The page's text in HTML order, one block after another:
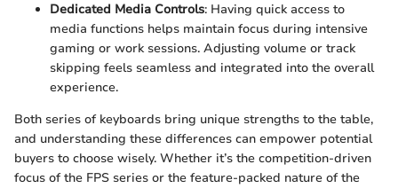
Dedicated Media Controls: Having quick access to
media functions helps maintain focus during intensive
gaming or work sessions. Adjusting volume or track
skipping feels seamless and integrated into the overall
experience.
Both series of keyboards bring unique strengths to the table,
and understanding these differences can empower potential
buyers to choose wisely. Whether it’s the competition-driven
focus of the FPS series or the feature-packed nature of the